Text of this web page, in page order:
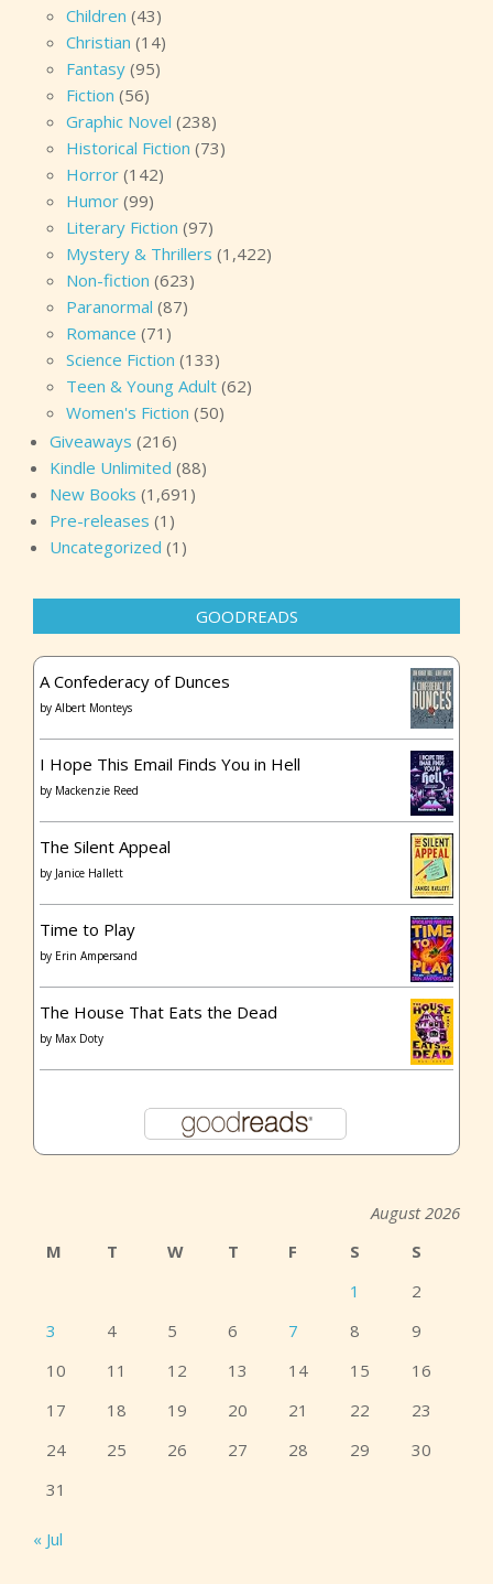
Children (43)
Christian (14)
Fantasy (95)
Fiction (56)
Graphic Novel (238)
Historical Fiction (73)
Horror (142)
Humor (99)
Literary Fiction (97)
Mystery & Thrillers (1,422)
Non-fiction (623)
Paranormal (87)
Romance (71)
Science Fiction (133)
Teen & Young Adult (62)
Women's Fiction (50)
Giveaways (216)
Kindle Unlimited (88)
New Books (1,691)
Pre-releases (1)
Uncategorized (1)
GOODREADS
A Confederacy of Dunces
by Albert Monteys
I Hope This Email Finds You in Hell
by Mackenzie Reed
The Silent Appeal
by Janice Hallett
Time to Play
by Erin Ampersand
The House That Eats the Dead
by Max Doty
August 2026
M
T W T F S
S
1
2
3
4 5 6 7 8
9
10
11 12 13 14 15
16
17
18 19 20 21 22
23
24
25 26 27 28 29
30
31
« Jul